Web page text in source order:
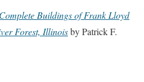
Buildings of Frank Lloyd
Forest, Illinoisby Patrick F.